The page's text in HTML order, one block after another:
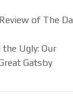
of The Da
Ugly: Our
Gatsby